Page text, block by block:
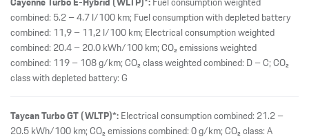
combined: 5.2 – 4.7 l/100 km; Fuel consumption with depleted battery
combined: 11,9 – 11,2 l/100 km; Electrical consumption weighted
combined: 20.4 – 20.0 kWh/100 km; CO₂ emissions weighted
combined: 119 – 108 g/km; CO₂ class weighted combined: D – C; CO₂
class with depleted battery: G
Taycan Turbo GT (WLTP)*:Electrical consumption combined: 21.2 –
20.5 kWh/100 km; CO₂ emissions combined: 0 g/km; CO₂ class: A